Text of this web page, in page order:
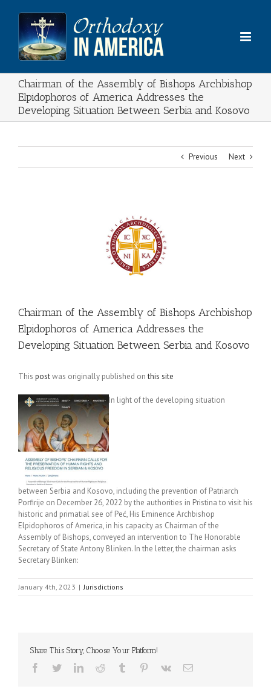
content
Chairman of the Assembly of Bishops Archbishop
Elpidophoros of America Addresses the
Developing Situation Between Serbia and Kosovo
Previous Next
Chairman of the Assembly of Bishops Archbishop
Elpidophoros of America Addresses the
Developing Situation Between Serbia and Kosovo
This postwas originally published onthis site
In light of the developing situation
between Serbia and Kosovo, including the prevention of Patriarch
Porfirije on December 26, 2022 by the authorities in Pristina to visit his
historic and primatial see of Peć, His Eminence Archbishop
Elpidophoros of America, in his capacity as Chairman of the
Assembly of Bishops, conveyed an intervention to The Honorable
Secretary of State Antony Blinken. In the letter, the chairman asks
Secretary Blinken:
January 4th, 2023 | Jurisdictions
Share This Story, Choose Your Platform!
Facebook
TwitterLinkedInReddit Tumblr Pinterest
Vk Email